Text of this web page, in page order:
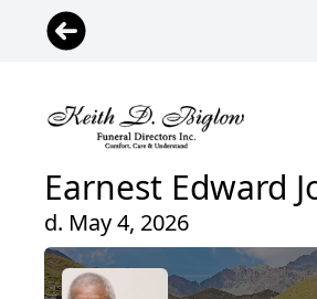
Earnest Edward
d. May 4, 2026